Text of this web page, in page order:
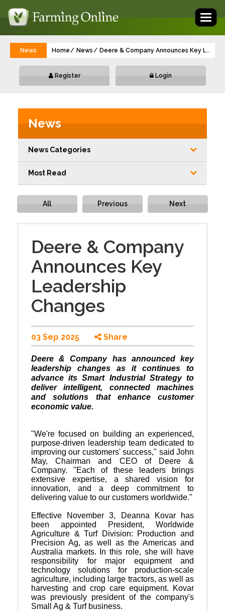
News Home News Deere & Company Announces Key ...
Register Login
News
News Categories
Most Read
All Previous Next
Deere & Company
Announces Key
Leadership
Changes
03 Sep 2025 Share
Deere & Company has announced key
leadership changes as it continues to
advance its Smart Industrial Strategy to
deliver intelligent, connected machines
and solutions that enhance customer
economic value.
"We're focused on building an experienced,
purpose-driven leadership team dedicated to
improving our customers' success," said John
May, Chairman and CEO of Deere &
Company. "Each of these leaders brings
extensive expertise, a shared vision for
innovation, and a deep commitment to
delivering value to our customers worldwide."
Effective November 3, Deanna Kovar has
been appointed President, Worldwide
Agriculture & Turf Division: Production and
Precision Ag, as well as the Americas and
Australia markets. In this role, she will have
responsibility for major equipment and
technology solutions for production-scale
agriculture, including large tractors, as well as
harvesting and crop care equipment. Kovar
was previously president of the company's
Small Ag & Turf business.